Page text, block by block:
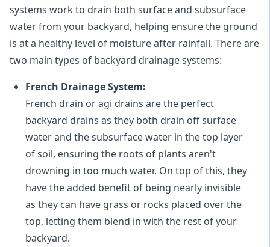
systems work to drain both surface and subsurface
water from your backyard, helping ensure the ground
is at a healthy level of moisture after rainfall. There are
two main types of backyard drainage systems:
French Drainage System:
French drain or agi drains are the perfect
backyard drains as they both drain off surface
water and the subsurface water in the top layer
of soil, ensuring the roots of plants aren't
drowning in too much water. On top of this, they
have the added benefit of being nearly invisible
as they can have grass or rocks placed over the
top, letting them blend in with the rest of your
backyard.